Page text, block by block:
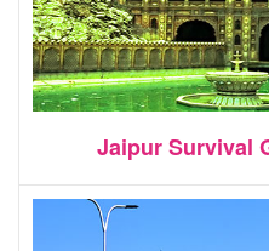
Jaipur Survival